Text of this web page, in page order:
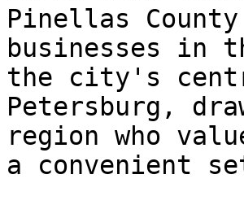
Pinellas
businesses in
the city's
Petersburg,
region who
a convenient